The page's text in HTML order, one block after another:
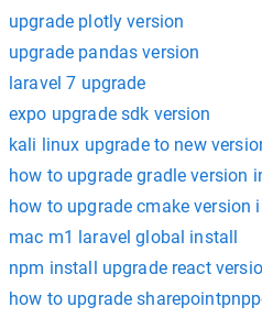
upgrade plotly version
upgrade pandas version
laravel 7 upgrade
expo upgrade sdk version
kali linux upgrade to new
how to upgrade gradle version
how to upgrade cmake version
mac m1 laravel global install
npm install upgrade react
how to upgrade